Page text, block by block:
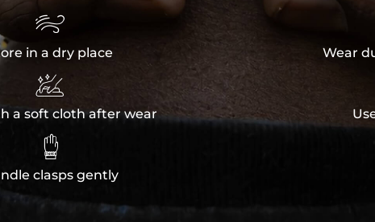

in a dry place

a soft cloth after wear

clasps gently
Wear